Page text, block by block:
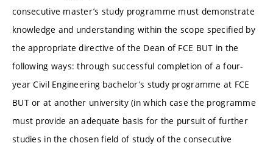
consecutive master’s study programme must demonstrate
knowledge and understanding within the scope specified by
the appropriate directive of the Dean of FCE BUT in the
following ways: through successful completion of a four-
year Civil Engineering bachelor’s study programme at FCE
BUT or at another university (in which case the programme
must provide an adequate basis for the pursuit of further
studies in the chosen field of study of the consecutive